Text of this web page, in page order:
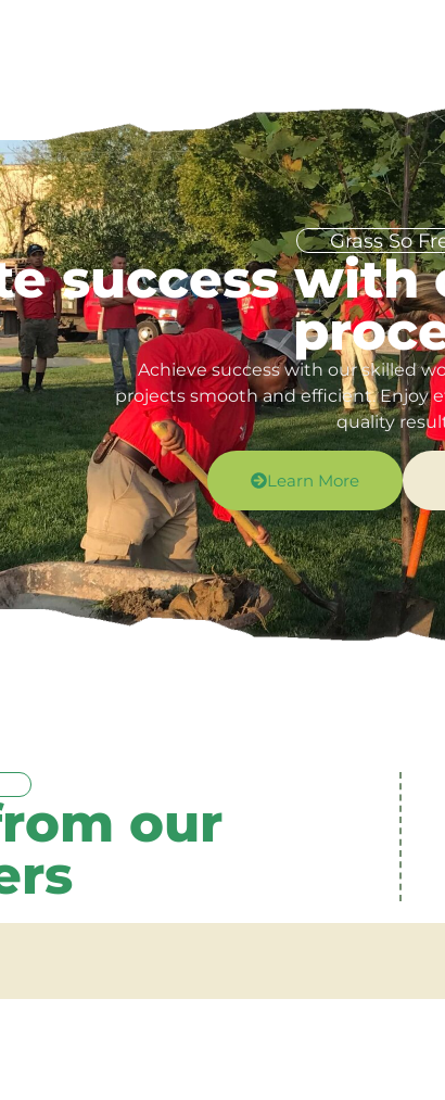
Grass So
success
Achieve success with our skilled
projects smooth and efficient. Enjoy
quality
Learn More
our